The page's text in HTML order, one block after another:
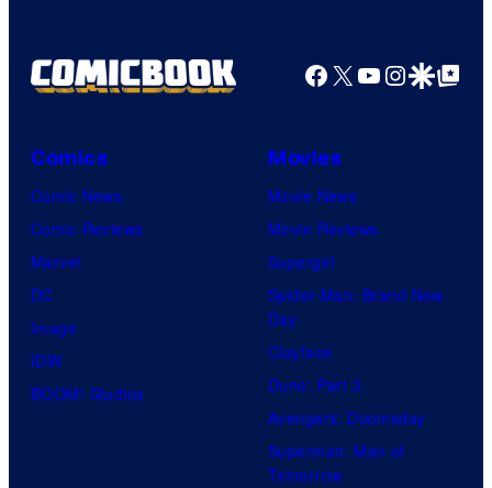
Facebook
X YouTube
GoogleGoogle Top
Comics
Comic News
Comic Reviews
Marvel
DC
Image
IDW
BOOM! Studios
Movies
Movie News
Movie Reviews
Supergirl
Spider-Man: Brand New
Day
Clayface
Dune: Part 3
Avengers: Doomsday
Superman: Man of
Tomorrow